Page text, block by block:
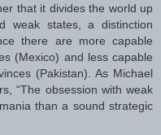
that it divides the world up
weak states, a distinction
there are more capable
(Mexico) and less capable
(Pakistan). As Michael
“The obsession with weak
than a sound strategic